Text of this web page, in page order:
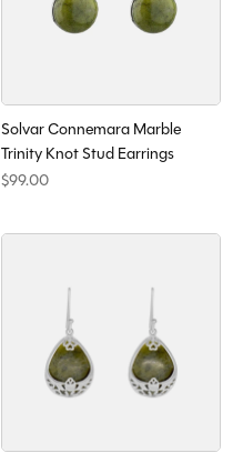
Solvar Connemara Marble
Trinity Knot Stud Earrings
$99.00